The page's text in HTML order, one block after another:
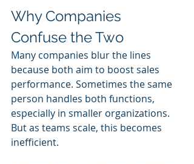
Why Companies
Confuse the Two
Many companies blur the lines
because both aim to boost sales
performance. Sometimes the same
person handles both functions,
especially in smaller organizations.
But as teams scale, this becomes
inefficient.